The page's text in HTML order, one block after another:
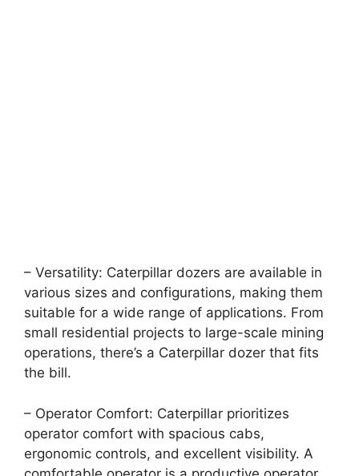
– Versatility: Caterpillar dozers are available in
various sizes and configurations, making them
suitable for a wide range of applications. From
small residential projects to large-scale mining
operations, there’s a Caterpillar dozer that fits
the bill.
– Operator Comfort: Caterpillar prioritizes
operator comfort with spacious cabs,
ergonomic controls, and excellent visibility. A